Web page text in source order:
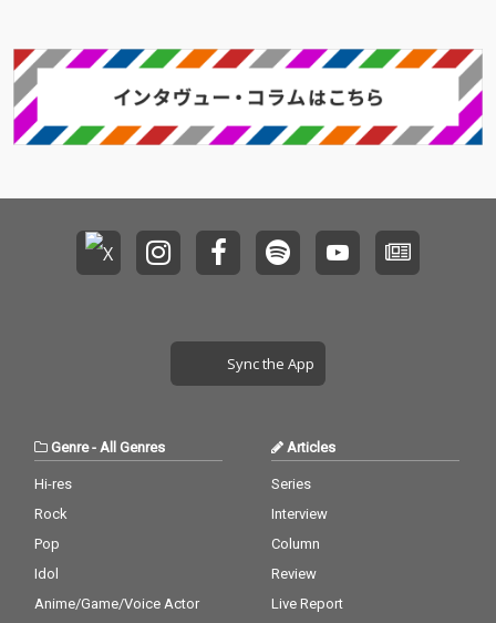
Sync the App
Genre- All Genres
Hi-res
Rock
Pop
Idol
Anime/Game/Voice Actor
Articles
Series
Interview
Column
Review
Live Report